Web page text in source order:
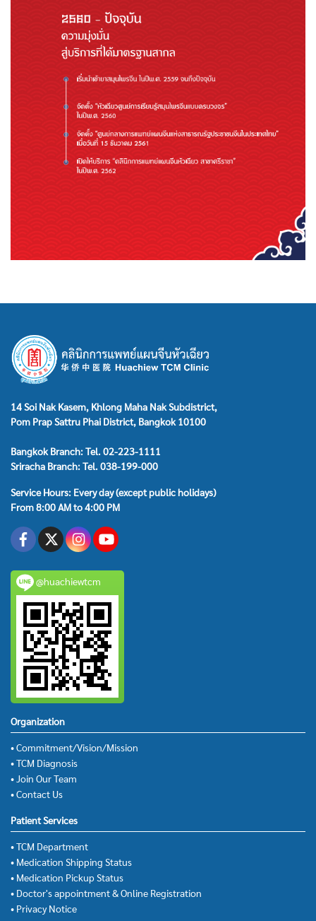
14 Soi Nak Kasem, Khlong Maha Nak Subdistrict,
Pom Prap Sattru Phai District, Bangkok 10100
Bangkok Branch: Tel. 02-223-1111
Sriracha Branch: Tel. 038-199-000
Service Hours: Every day (except public holidays)
From 8:00 AM to 4:00 PM
@huachiewtcm
Organization
• Commitment/Vision/Mission
• TCM Diagnosis
• Join Our Team
• Contact Us
Patient Services
• TCM Department
• Medication Shipping Status
• Medication Pickup Status
• Doctor's appointment & Online Registration
• Privacy Notice